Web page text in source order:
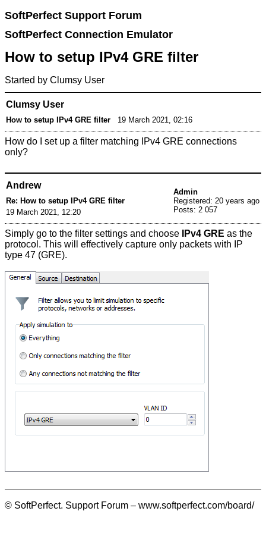
SoftPerfect Support Forum
SoftPerfect Connection Emulator
How to setup IPv4 GRE filter
Started by Clumsy User
Clumsy User
How to setup IPv4 GRE filter 19 March 2021, 02:16
How do I set up a filter matching IPv4 GRE connections
only?
Andrew
Re: How to setup IPv4 GRE filter
19 March 2021, 12:20
Admin
Registered: 20 years ago
Posts: 2 057
Simply go to the filter settings and choose IPv4 GRE as the
protocol. This will effectively capture only packets with IP
type 47 (GRE).